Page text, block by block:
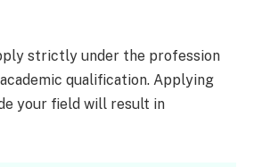
strictly under the profession
qualification. Applying
your field will result in